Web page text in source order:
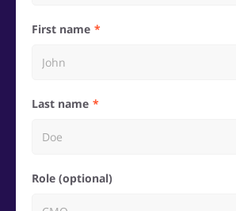
First name
Last name
Role (optional)